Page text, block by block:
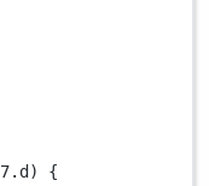
7.d) {